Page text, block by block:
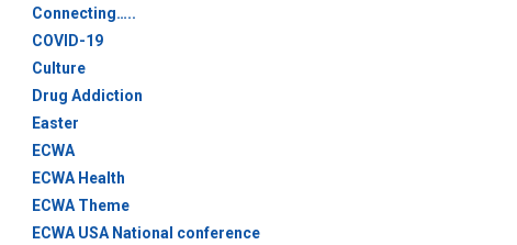
Connecting…..
COVID-19
Culture
Drug Addiction
Easter
ECWA
ECWA Health
ECWA Theme
ECWA USA National conference